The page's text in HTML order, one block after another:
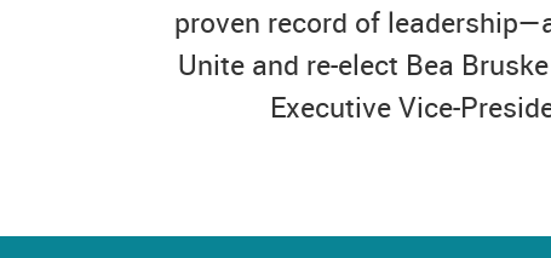
proven record of
Unite and re-elect Bea
Executive Vice-